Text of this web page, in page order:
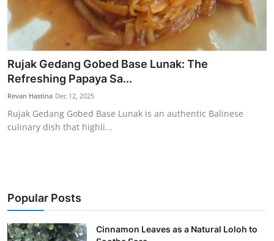
Balinese Nature
Stories
Traditional Medical
English
Rujak Gedang Gobed Base Lunak: The
Refreshing Papaya Sa...
Revan Hastina Dec 12, 2025
Rujak Gedang Gobed Base Lunak is an authentic Balinese
culinary dish that highli...
Popular Posts
Cinnamon Leaves as a Natural Loloh to